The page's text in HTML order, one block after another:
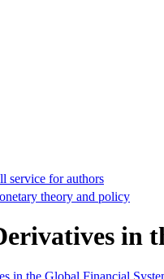
service for authors
theory and policy
in